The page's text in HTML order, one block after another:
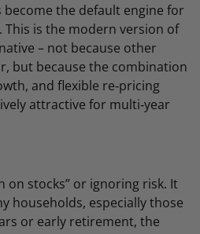
the default engine for
This is the modern version of
– not because other
but because the combination
and flexible re‑pricing
attractive for multi‑year
on stocks” or ignoring risk. It
households, especially those
or early retirement, the